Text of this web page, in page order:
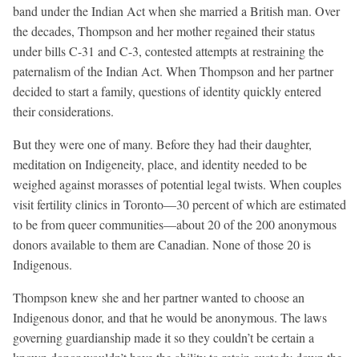
band under the Indian Act when she married a British man. Over
the decades, Thompson and her mother regained their status
under bills C-31 and C-3, contested attempts at restraining the
paternalism of the Indian Act. When Thompson and her partner
decided to start a family, questions of identity quickly entered
their considerations.
But they were one of many. Before they had their daughter,
meditation on Indigeneity, place, and identity needed to be
weighed against morasses of potential legal twists. When couples
visit fertility clinics in Toronto—30 percent of which are estimated
to be from queer communities—about 20 of the 200 anonymous
donors available to them are Canadian. None of those 20 is
Indigenous.
Thompson knew she and her partner wanted to choose an
Indigenous donor, and that he would be anonymous. The laws
governing guardianship made it so they couldn’t be certain a